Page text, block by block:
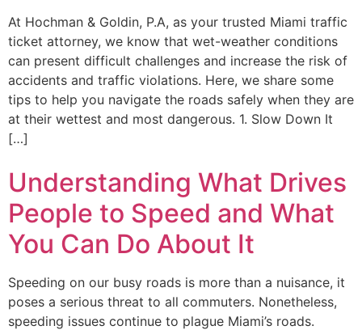
At Hochman & Goldin, P.A, as your trusted Miami traffic
ticket attorney, we know that wet-weather conditions
can present difficult challenges and increase the risk of
accidents and traffic violations. Here, we share some
tips to help you navigate the roads safely when they are
at their wettest and most dangerous. 1. Slow Down It
[…]
Understanding What Drives
People to Speed and What
You Can Do About It
Speeding on our busy roads is more than a nuisance, it
poses a serious threat to all commuters. Nonetheless,
speeding issues continue to plague Miami’s roads.